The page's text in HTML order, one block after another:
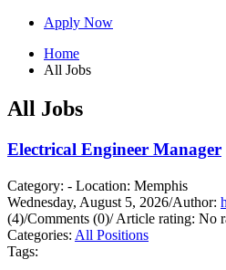
Apply Now
Home
All Jobs
All Jobs
Electrical Engineer Manager
Category: - Location: Memphis
Wednesday, August 5, 2026/Author:
(4)/Comments (0)/Article rating: No
Categories: All Positions
Tags: